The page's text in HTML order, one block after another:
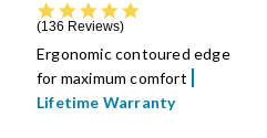
136 Reviews
Ergonomic contoured edge
for maximum comfort
Lifetime Warranty